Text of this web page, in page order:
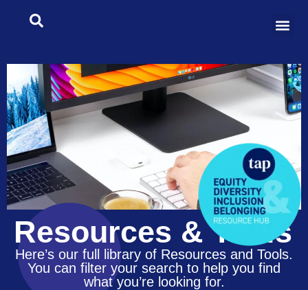
Resources & Tools
Here’s our full library of Resources and Tools.
You can filter your search to help you find
what you’re looking for.